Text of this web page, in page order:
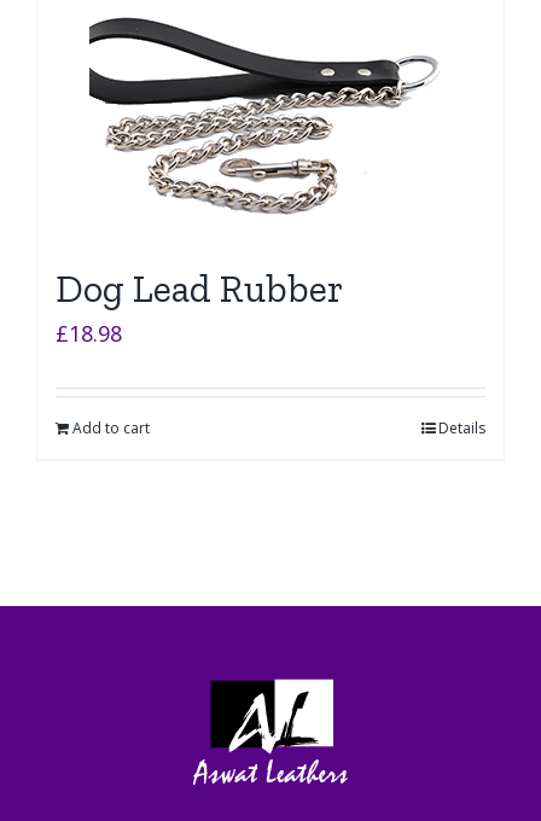
Dog Lead Rubber
£18.98
Add to cart Details